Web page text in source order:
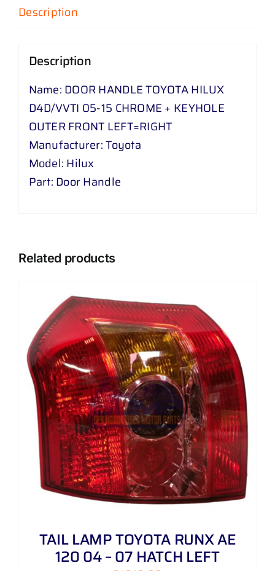
/
-
CHROME
+
KEYHOLE
OUTER
FRONT
Description
Description
Name: DOOR HANDLE TOYOTA HILUX
D4D/VVTI 05-15 CHROME + KEYHOLE
OUTER FRONT LEFT=RIGHT
Manufacturer: Toyota
Model: Hilux
Part: Door Handle
Related products
TAIL LAMP TOYOTA RUNX AE
120 04 – 07 HATCH LEFT